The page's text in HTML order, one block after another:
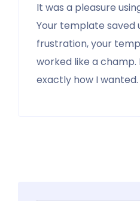
It was a pleasure
Your template saved
frustration, your
worked like a champ.
exactly how I wanted.